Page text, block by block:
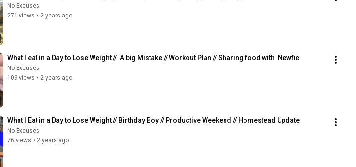
No Excuses
271 views • 2 years ago
What I eat in a Day to Lose Weight //  A big Mistake // Workout Plan // Sharing food with  Newfie
No Excuses
109 views • 2 years ago
What I Eat in a Day to Lose Weight // Birthday Boy // Productive Weekend // Homestead Update
No Excuses
76 views • 2 years ago